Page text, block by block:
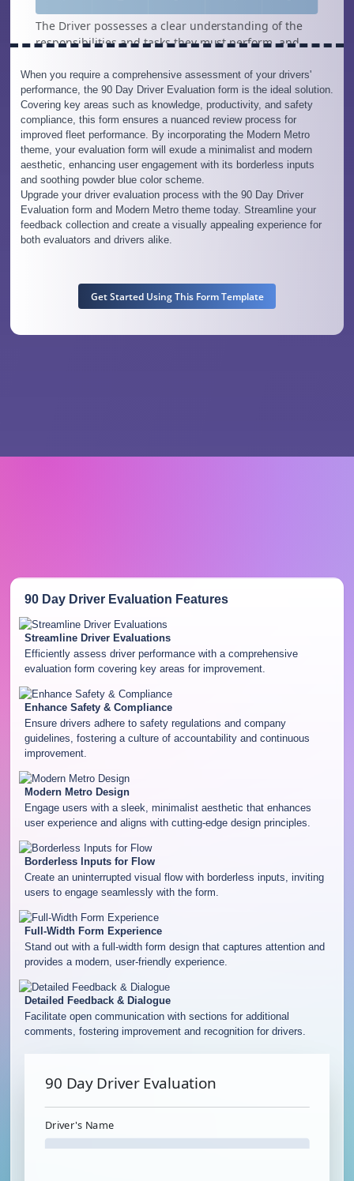
When you require a comprehensive assessment of your drivers'
performance, the 90 Day Driver Evaluation form is the ideal solution.
Covering key areas such as knowledge, productivity, and safety
compliance, this form ensures a nuanced review process for
improved fleet performance. By incorporating the Modern Metro
theme, your evaluation form will exude a minimalist and modern
aesthetic, enhancing user engagement with its borderless inputs
and soothing powder blue color scheme.
Upgrade your driver evaluation process with the 90 Day Driver
Evaluation form and Modern Metro theme today. Streamline your
feedback collection and create a visually appealing experience for
both evaluators and drivers alike.
Get Started Using This Form Template
90 Day Driver Evaluation Features
Streamline Driver Evaluations
Efficiently assess driver performance with a comprehensive
evaluation form covering key areas for improvement.
Enhance Safety & Compliance
Ensure drivers adhere to safety regulations and company
guidelines, fostering a culture of accountability and continuous
improvement.
Modern Metro Design
Engage users with a sleek, minimalist aesthetic that enhances
user experience and aligns with cutting-edge design principles.
Borderless Inputs for Flow
Create an uninterrupted visual flow with borderless inputs, inviting
users to engage seamlessly with the form.
Full-Width Form Experience
Stand out with a full-width form design that captures attention and
provides a modern, user-friendly experience.
Detailed Feedback & Dialogue
Facilitate open communication with sections for additional
comments, fostering improvement and recognition for drivers.